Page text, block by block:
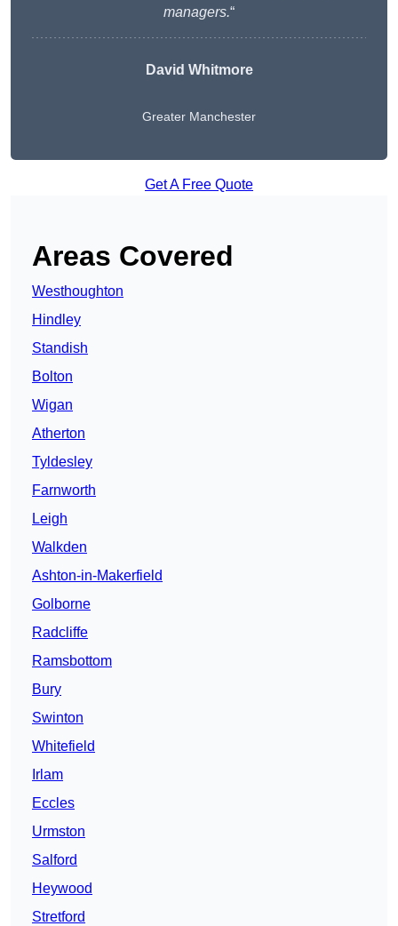
managers.“
David Whitmore
Greater Manchester
Get A Free Quote
Areas Covered
Westhoughton
Hindley
Standish
Bolton
Wigan
Atherton
Tyldesley
Farnworth
Leigh
Walkden
Ashton-in-Makerfield
Golborne
Radcliffe
Ramsbottom
Bury
Swinton
Whitefield
Irlam
Eccles
Urmston
Salford
Heywood
Stretford